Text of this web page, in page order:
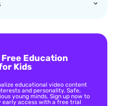
Education
Kids
educational video content
and personality. Safe,
young minds. Sign up now to
early access with a free trial